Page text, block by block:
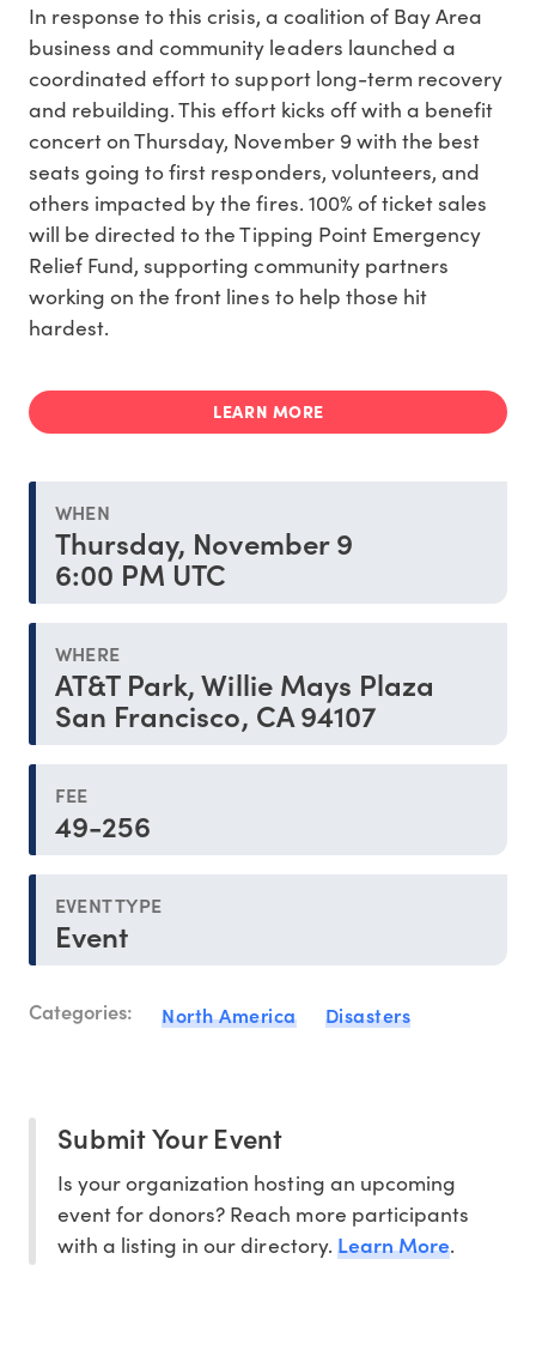
In response to this crisis, a coalition of Bay Area
business and community leaders launched a
coordinated effort to support long-term recovery
and rebuilding. This effort kicks off with a benefit
concert on Thursday, November 9 with the best
seats going to first responders, volunteers, and
others impacted by the fires. 100% of ticket sales
will be directed to the Tipping Point Emergency
Relief Fund, supporting community partners
working on the front lines to help those hit
hardest.
LEARN MORE
WHEN
Thursday, November 9
6:00 PM UTC
WHERE
AT&T Park, Willie Mays Plaza
San Francisco, CA 94107
FEE
49-256
EVENT TYPE
Event
Categories: North America Disasters
Submit Your Event
Is your organization hosting an upcoming
event for donors? Reach more participants
with a listing in our directory. Learn More.